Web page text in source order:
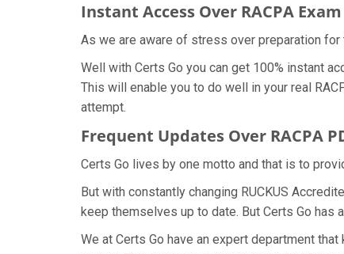
Instant Access Over RACPA
As we are aware of stress over preparation for
Well with Certs Go you can get 100% instant
This will enable you to do well in your real
attempt.
Frequent Updates Over RACPA
Certs Go lives by one motto and that is to
But with constantly changing RUCKUS
keep themselves up to date. But Certs Go
We at Certs Go have an expert department